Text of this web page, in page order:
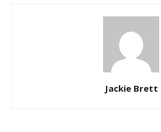
Jackie Brett